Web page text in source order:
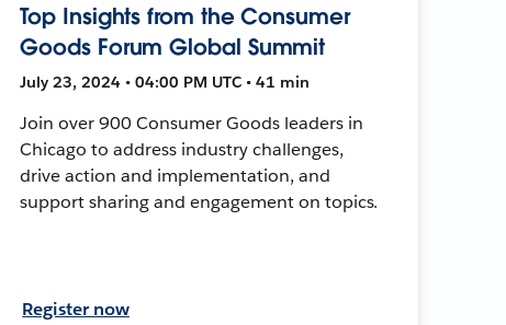
Top Insights from the Consumer
Goods Forum Global Summit
July 23, 2024 • 04:00 PM UTC • 41 min
Join over 900 Consumer Goods leaders in
Chicago to address industry challenges,
drive action and implementation, and
support sharing and engagement on topics.
Register now